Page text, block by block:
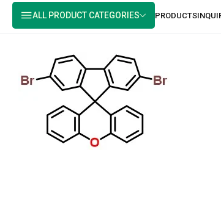
ALL PRODUCT CATEGORIES